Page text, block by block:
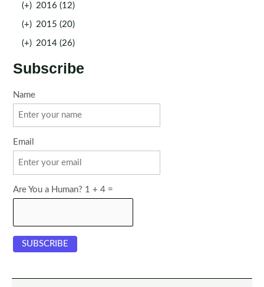
(+) 2016 (12)
(+) 2015 (20)
(+) 2014 (26)
Subscribe
Name
Email
Are You a Human? 1 + 4 =